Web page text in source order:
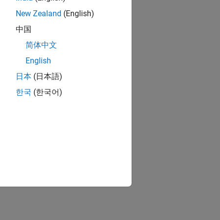
time
domain
AMI Model
New Zealand (English)
中国
简体中文
English
日本 (日本語)
한국 (한국어)